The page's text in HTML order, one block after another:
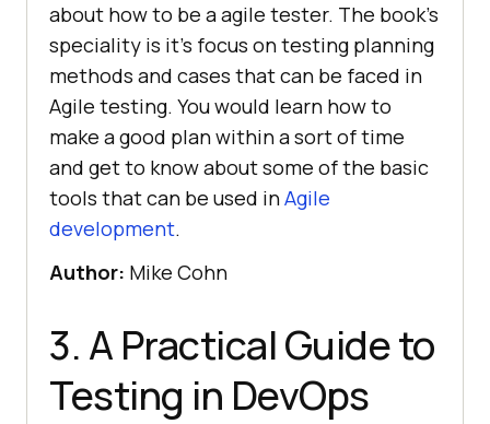
about how to be a agile tester. The book’s
speciality is it’s focus on testing planning
methods and cases that can be faced in
Agile testing. You would learn how to
make a good plan within a sort of time
and get to know about some of the basic
tools that can be used inAgile
development.
Author: Mike Cohn
3. A Practical Guide to
Testing in DevOps